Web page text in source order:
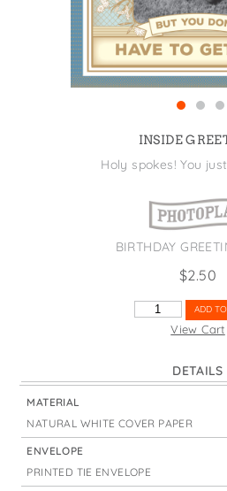
Wine Bags
St. Patrick's Day
Thanksgiving
Valentine's Day
INSIDE
Holy spokes! You
BIRTHDAY
$2.50
CAN'T
QUANTITY
ADD
View Cart
DETAILS
MATERIAL
NATURAL WHITE COVER PAPER
ENVELOPE
PRINTED TIE ENVELOPE